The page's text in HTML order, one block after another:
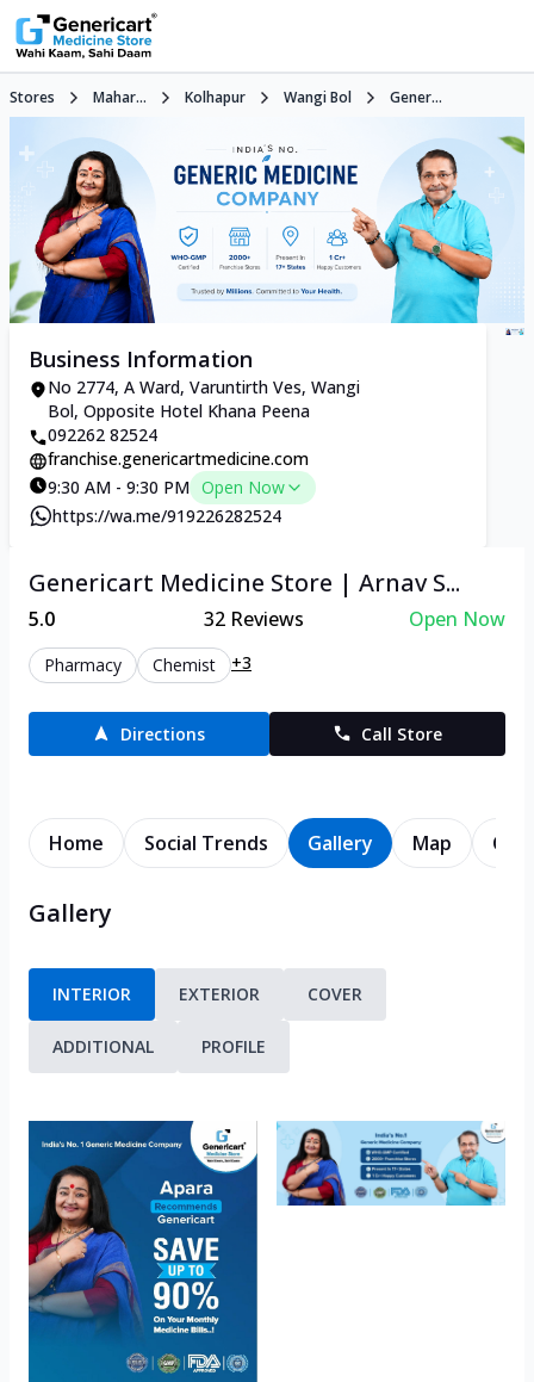
Stores Mahar... Kolhapur Wangi Bol Gener...
Business Information
No 2774, A Ward, Varuntirth Ves, Wangi
Bol, Opposite Hotel Khana Peena
092262 82524
franchise.genericartmedicine.com
9:30 AM - 9:30 PM Open Now
https://wa.me/919226282524
Genericart Medicine Store | Arnav S...
5.0 32Reviews Open Now
Pharmacy Chemist +3
Directions Call Store
Home Social Trends Gallery Map
Gallery
INTERIOR EXTERIOR COVER
ADDITIONAL PROFILE